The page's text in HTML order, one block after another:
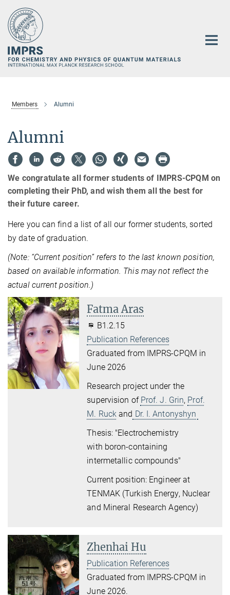
Main-
Content
Members Alumni
Alumni
We congratulate all former students of IMPRS-CPQM on
completing their PhD, and wish them all the best for
their future career.
Here you can find a list of all our former students, sorted
by date of graduation.
(Note: “Current position” refers to the last known position,
based on available information. This may not reflect the
actual current position.)
Fatma Aras
B1.2.15
Publication References
Graduated from IMPRS-CPQM in
June 2026
Research project under the
supervision of Prof. J. Grin, Prof.
M. Ruck and Dr. I. Antonyshyn
Thesis: "Electrochemistry
with boron-containing
intermetallic compounds"
Current position: Engineer at
TENMAK (Turkish Energy, Nuclear
and Mineral Research Agency)
Zhenhai Hu
Publication References
Graduated from IMPRS-CPQM in
June 2026.